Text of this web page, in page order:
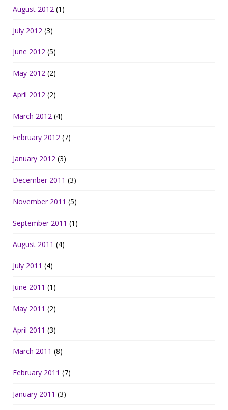
August 2012 (1)
July 2012 (3)
June 2012 (5)
May 2012 (2)
April 2012 (2)
March 2012 (4)
February 2012 (7)
January 2012 (3)
December 2011 (3)
November 2011 (5)
September 2011 (1)
August 2011 (4)
July 2011 (4)
June 2011 (1)
May 2011 (2)
April 2011 (3)
March 2011 (8)
February 2011 (7)
January 2011 (3)